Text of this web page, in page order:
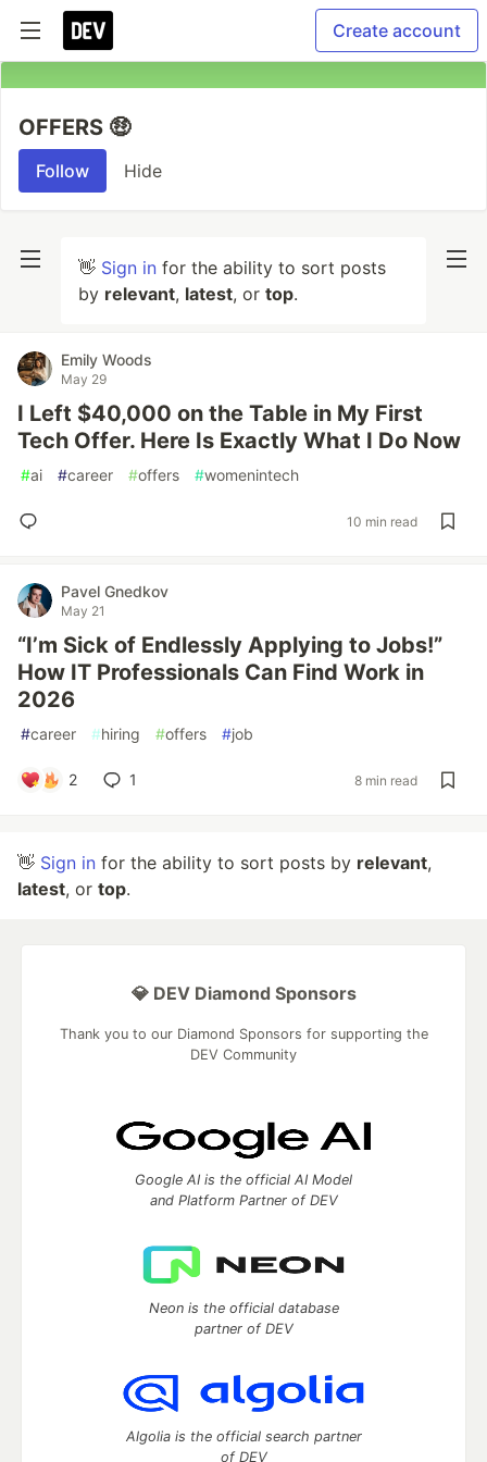
Create account
OFFERS 🤑
Follow Hide
👋 Sign in for the ability to sort posts
by relevant, latest, or top.
Emily Woods
May 29
I Left $40,000 on the Table in My First
Tech Offer. Here Is Exactly What I Do Now
#ai #career #offers #womenintech
10 min read
Pavel Gnedkov
May 21
“I’m Sick of Endlessly Applying to Jobs!”
How IT Professionals Can Find Work in
2026
#career #hiring #offers #job
2 1 8 min read
👋 Sign in for the ability to sort posts by relevant,
latest, or top.
💎 DEV Diamond Sponsors
Thank you to our Diamond Sponsors for supporting the
DEV Community
Google AI is the official AI Model
and Platform Partner of DEV
Neon is the official database
partner of DEV
Algolia is the official search partner
of DEV